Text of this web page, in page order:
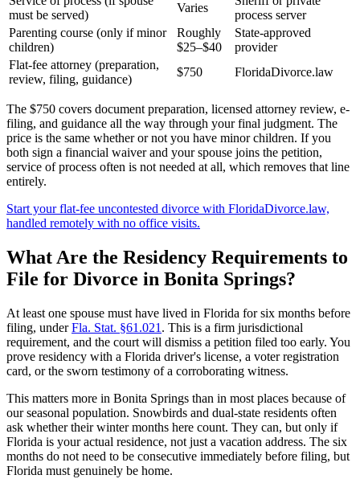
must be served)
Varies
process server
Parenting course (only if minor
children)
Roughly
$25–$40
State-approved
provider
Flat-fee attorney (preparation,
review, filing, guidance)
$750 FloridaDivorce.law
The $750 covers document preparation, licensed attorney review, e-
filing, and guidance all the way through your final judgment. The
price is the same whether or not you have minor children. If you
both sign a financial waiver and your spouse joins the petition,
service of process often is not needed at all, which removes that line
entirely.
Start your flat-fee uncontested divorce with FloridaDivorce.law,
handled remotely with no office visits.
What Are the Residency Requirements to
File for Divorce in Bonita Springs?
At least one spouse must have lived in Florida for six months before
filing, underFla. Stat. §61.021 . This is a firm jurisdictional
requirement, and the court will dismiss a petition filed too early. You
prove residency with a Florida driver's license, a voter registration
card, or the sworn testimony of a corroborating witness.
This matters more in Bonita Springs than in most places because of
our seasonal population. Snowbirds and dual-state residents often
ask whether their winter months here count. They can, but only if
Florida is your actual residence, not just a vacation address. The six
months do not need to be consecutive immediately before filing, but
Florida must genuinely be home.